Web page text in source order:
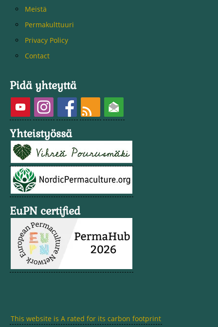
Meistä
Permakulttuuri
Privacy Policy
Contact
Pidä yhteyttä
Yhteistyössä
EuPN certified
This website is A rated for its carbon footprint